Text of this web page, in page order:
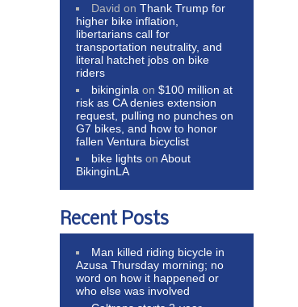
David onThank Trump for
higher bike inflation,
libertarians call for
transportation neutrality, and
literal hatchet jobs on bike
riders
bikinginla on$100 million at
risk as CA denies extension
request, pulling no punches on
G7 bikes, and how to honor
fallen Ventura bicyclist
bike lights onAbout
BikinginLA
Recent Posts
Man killed riding bicycle in
Azusa Thursday morning; no
word on how it happened or
who else was involved